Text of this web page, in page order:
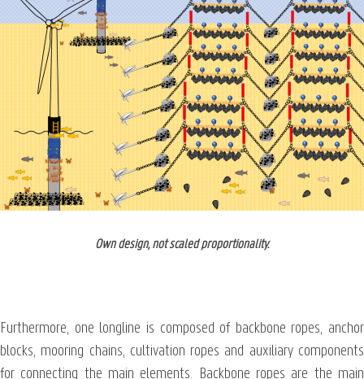
Own design, not scaled proportionality.
Furthermore, one longline is composed of backbone ropes, anchor
blocks, mooring chains, cultivation ropes and auxiliary components
for connecting the main elements. Backbone ropes are the main